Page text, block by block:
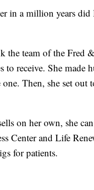
in a million years
the team of the Fred
to receive. She made
Then, she set
on her own, she
Center and Life
for patients.